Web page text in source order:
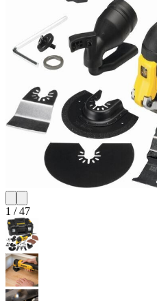
1 /47